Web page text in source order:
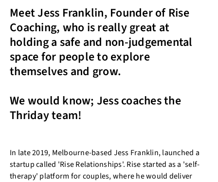
Meet Jess Franklin, Founder of Rise
Coaching, who is really great at
holding a safe and non-judgemental
space for people to explore
themselves and grow.
We would know; Jess coaches the
Thriday team!
In late 2019, Melbourne-based Jess Franklin, launched a
startup called 'Rise Relationships'. Rise started as a 'self-
therapy' platform for couples, where he would deliver